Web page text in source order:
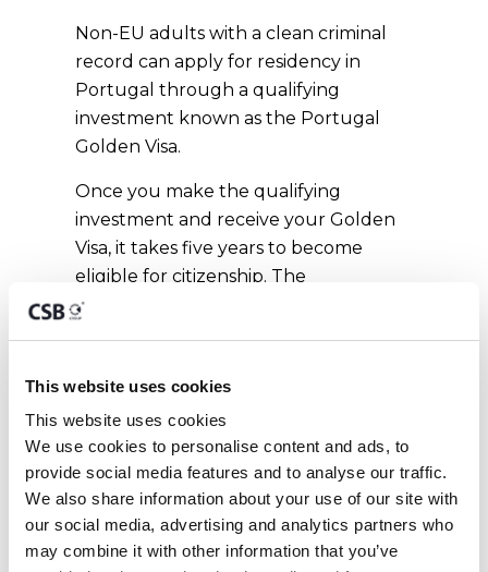
This website uses cookies
This website uses cookies
We use cookies to personalise content and ads, to
provide social media features and to analyse our traffic.
We also share information about your use of our site with
our social media, advertising and analytics partners who
may combine it with other information that you’ve
Non-EU adults with a clean criminal
record can apply for residency in
Portugal through a qualifying
investment known as the Portugal
Golden Visa.
Once you make the qualifying
investment and receive your Golden
Visa, it takes five years to become
eligible for citizenship. The
Portuguese language test can be
typically takes around six months. The
investment options for Portuguese
citizenship by investment include
capital transfer, real estate investment,
job creation, Portuguese fund
investment, and scientific research
investment.